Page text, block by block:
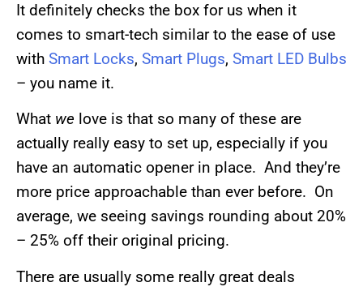
It definitely checks the box for us when it
comes to smart-tech similar to the ease of use
with Smart Locks, Smart Plugs, Smart LED Bulbs
– you name it.
What we love is that so many of these are
actually really easy to set up, especially if you
have an automatic opener in place. And they’re
more price approachable than ever before. On
average, we seeing savings rounding about 20%
– 25% off their original pricing.
There are usually some really great deals